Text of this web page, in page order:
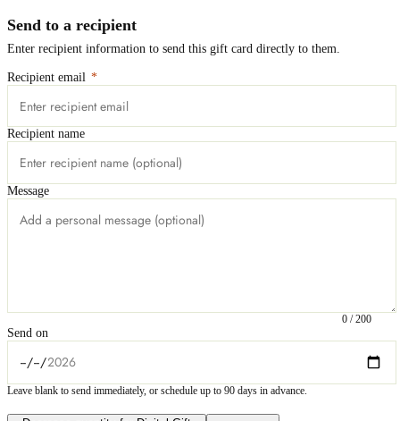
Send to a recipient
Enter recipient information to send this gift card directly to them.
Recipient email *
Recipient name
Message
0 /200
Send on
Leave blank to send immediately, or schedule up to 90 days in advance.